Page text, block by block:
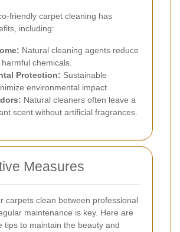
friendly carpet cleaning has
including:
Natural cleaning agents reduce
chemicals.
Protection: Sustainable
environmental impact.
Natural cleaners often leave a
scent without artificial fragrances.
Measures
carpets clean between professional
maintenance is key. Here are
tips to maintain the beauty and